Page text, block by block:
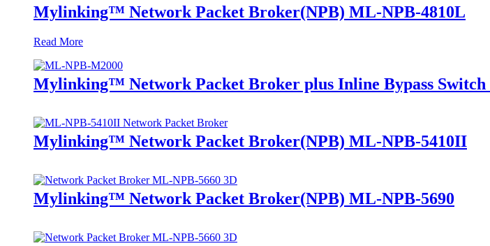
Mylinking™ Network Packet Broker(NPB) ML-NPB-4810L
Read More
Mylinking™ Network Packet Broker plus Inline Bypass
Mylinking™ Network Packet Broker(NPB) ML-NPB-5410II
Mylinking™ Network Packet Broker(NPB) ML-NPB-5690